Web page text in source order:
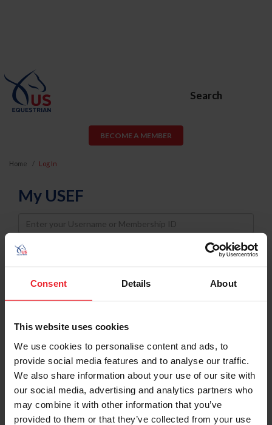
Consent Details About
This website uses cookies
We use cookies to personalise content and ads, to
provide social media features and to analyse our traffic.
We also share information about your use of our site with
our social media, advertising and analytics partners who
may combine it with other information that you’ve
provided to them or that they’ve collected from your use
Search
BECOME A MEMBER
Home Log In
My USEF
Username
Password
Keep me logged in
Forgot Username or Membership ID
Forgot/Change Password
Para leer esta página en español, haga clic aquí.